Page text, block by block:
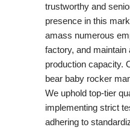
trustworthy and
presence in this
amass numerous
factory, and maintain
production capacity.
bear baby rocker
We uphold top-tier
implementing strict
adhering to